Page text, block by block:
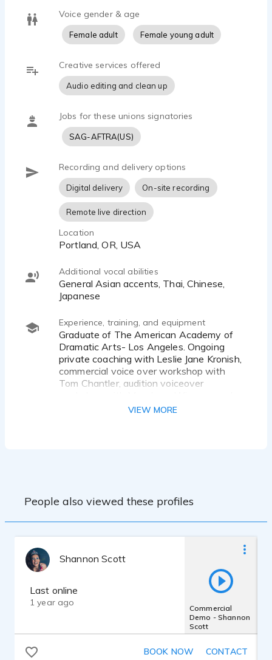
Voice gender & age
Female adult Female young adult
Creative services offered
Audio editing and clean up
Jobs for these unions signatories
SAG-AFTRA(US)
Recording and delivery options
Digital delivery On-site recording
Remote live direction
Location
Portland, OR, USA
Additional vocal abilities
General Asian accents, Thai, Chinese,
Japanese
Experience, training, and equipment
Graduate of The American Academy of
Dramatic Arts- Los Angeles. Ongoing
private coaching with Leslie Jane Kronish,
commercial voice over workshop with
Tom Chantler, audition voiceover
over 20 years of on camera experience.
VIEW MORE
People also viewed these profiles
Shannon Scott
Last online
1 year ago
Commercial
Demo - Shannon
Scott
BOOK NOW CONTACT